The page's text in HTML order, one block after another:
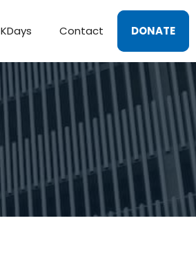
KDays Contact DONATE